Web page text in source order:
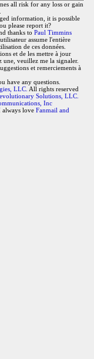
all risk for any loss or gain
information, it is possible
please report it?
thanks to Paul Timmins
assume l'entière
de ces données.
et de les mettre à jour
une, veuillez me la signaler.
et remerciements à
have any questions.
LLC. All rights reserved
Solutions, LLC.
Inc
always love Fanmail and